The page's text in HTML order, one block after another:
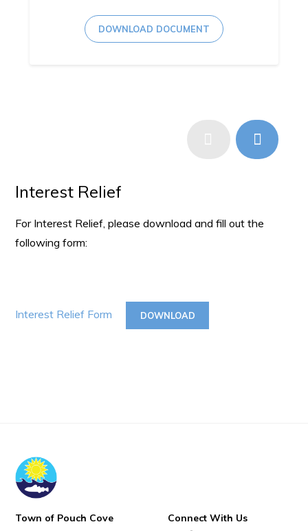
DOWNLOAD DOCUMENT
Interest Relief
For Interest Relief, please download and fill out the
following form:
Interest Relief Form DOWNLOAD
Town of Pouch Cove
Connect With Us